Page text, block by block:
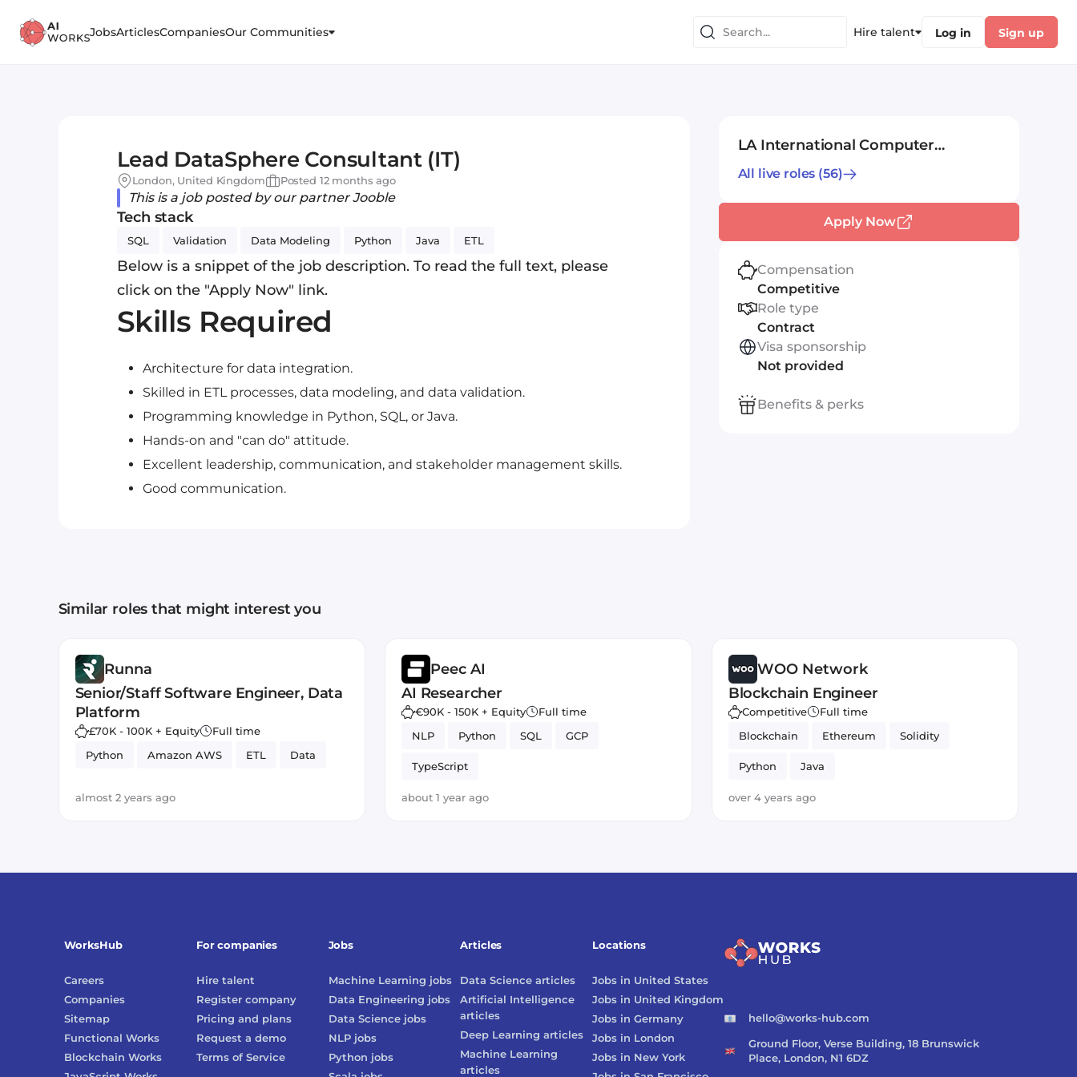
JobsArticlesCompaniesOur Communities Hire talent Log in Sign up
Lead DataSphere Consultant (IT)
London, United Kingdom Posted 12 months ago
This is a job posted by our partner Jooble
Tech stack
SQL Validation Data Modeling Python Java ETL
Below is a snippet of the job description. To read the full text, please
click on the "Apply Now" link.
Skills Required
Architecture for data integration.
Skilled in ETL processes, data modeling, and data validation.
Programming knowledge in Python, SQL, or Java.
Hands-on and "can do" attitude.
Excellent leadership, communication, and stakeholder management skills.
Good communication.
LA International Computer
Consultants Ltd
All live roles (56)
Apply Now
Compensation
Competitive
Role type
Contract
Visa sponsorship
Not provided
Benefits & perks
Similar roles that might interest you
Runna
Senior/Staff Software Engineer, Data
Platform
£70K - 100K + Equity
Full time
Python
Amazon AWS ETL Data
almost 2 years ago
Peec AI
AI Researcher
€90K - 150K + Equity
Full time
NLP
Python SQL GCP
TypeScript
about 1 year ago
WOO Network
Blockchain Engineer
Competitive
Full time
Blockchain
Ethereum Solidity
Python Java
over 4 years ago
WorksHub
Careers
Companies
Sitemap
Functional Works
Blockchain Works
For companies
Hire talent
Register company
Pricing and plans
Request a demo
Terms of Service
Jobs
Machine Learning jobs
Data Engineering jobs
Data Sciencejobs
NLPjobs
Python jobs
Locations
Jobs in United States
Jobs in United Kingdom
Jobs inGermany
Jobs in London
Jobs in New York
Articles
Data Science articles
Artificial Intelligence
articles
Deep Learning articles
Machine Learning
articles
hello@works-hub.com
Ground Floor, Verse Building, 18 Brunswick
Place, London, N1 6DZ